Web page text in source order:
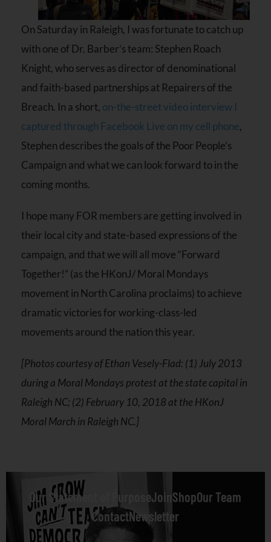
On Saturday in Raleigh, I was fortunate to catch up
with one of Dr. Barber’s team: Stephen Roach
Knight, who serves as director of denominational
and faith-based partnerships at Repairers of the
Breach. In a short, on-the-street video interview I
captured through Facebook Live on my cell phone,
Stephen describes the goals of the Poor People’s
Campaign and what we can look forward to in the
coming months.
I hope many FOR members are getting involved in
their local city and state-based expressions of the
campaign, and that we will all move “Forward
Together!” (as the HKonJ/ Moral Mondays
movement in North Carolina proclaims) to achieve
dramatic victories for working-class-led
movements around the nation this year.
[Photos courtesy of Ethan Vesely-Flad: (1) July 2013
during a Moral Mondays protest at the state capital in
Raleigh NC; (2) February 10, 2018 at the HKonJ
Moral March in Raleigh NC.]
Our Statement of PurposeJoin ShopOur Team
ContactNewsletter